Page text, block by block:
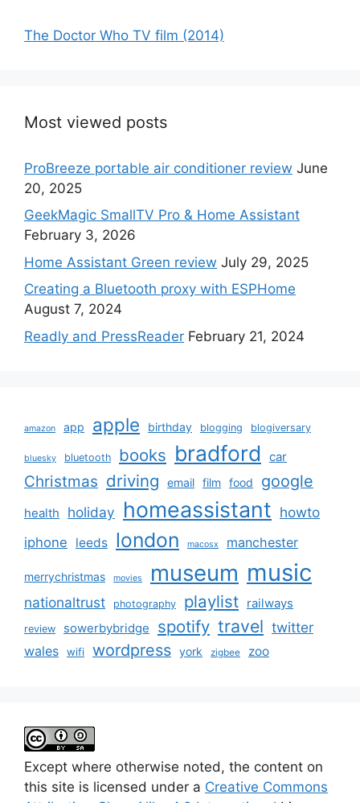
The Doctor Who TV film (2014)
Most viewed posts
ProBreeze portable air conditioner review June
20, 2025
GeekMagic SmallTV Pro & Home Assistant
February 3, 2026
Home Assistant Green review July 29, 2025
Creating a Bluetooth proxy with ESPHome
August 7, 2024
Readly and PressReader February 21, 2024
amazon app apple birthday blogging blogiversary
bluesky bluetooth books bradford car
Christmas driving email film food google
health holiday homeassistant howto
iphone leeds london macosx manchester
merrychristmas movies museum music
nationaltrust photography playlist railways
review sowerbybridge spotify travel twitter
wales wifi wordpress york zigbee zoo
Except where otherwise noted, the content on
this site is licensed under a Creative Commons